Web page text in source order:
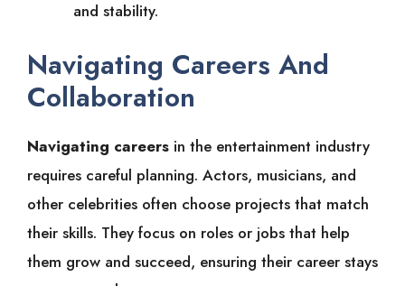
and stability.
Navigating Careers And
Collaboration
Navigating careers in the entertainment industry
requires careful planning. Actors, musicians, and
other celebrities often choose projects that match
their skills. They focus on roles or jobs that help
them grow and succeed, ensuring their career stays